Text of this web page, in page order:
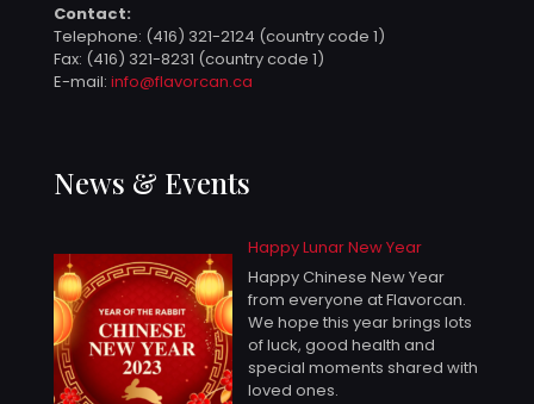
Contact:
Telephone: (416) 321-2124 (country code 1)
Fax: (416) 321-8231 (country code 1)
E-mail: info@flavorcan.ca
News & Events
Happy Lunar New Year
Happy Chinese New Year
from everyone at Flavorcan.
We hope this year brings lots
of luck, good health and
special moments shared with
loved ones.